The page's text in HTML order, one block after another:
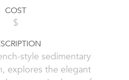
COST
$
style sedimentary
explores the elegant